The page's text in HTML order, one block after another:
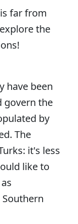
far from
the
have been
govern the
by
The
it's less
like to